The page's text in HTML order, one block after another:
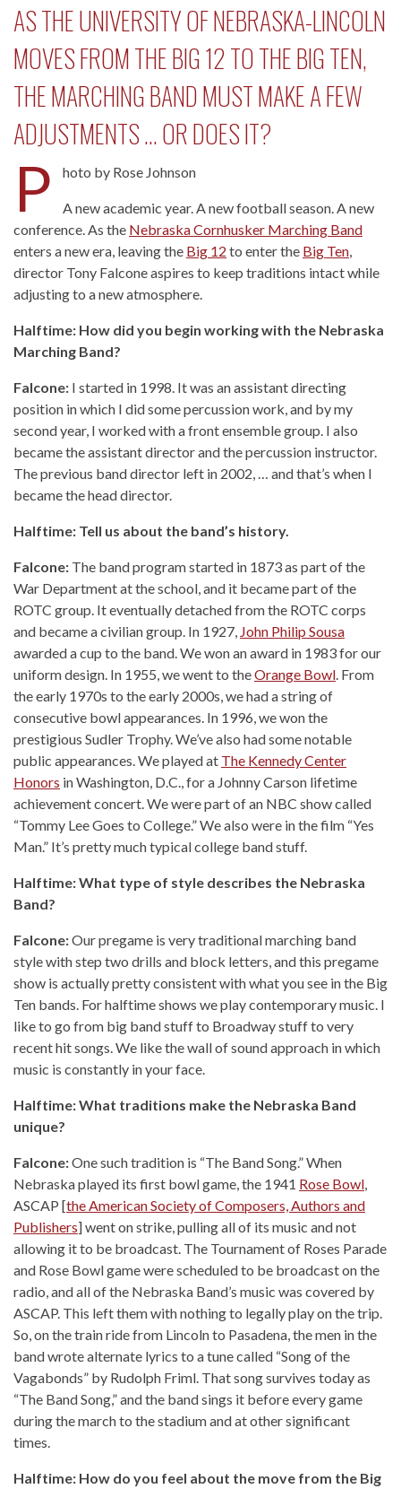
AS THE UNIVERSITY OF NEBRASKA-LINCOLN
MOVES FROM THE BIG 12 TO THE BIG TEN,
THE MARCHING BAND MUST MAKE A FEW
ADJUSTMENTS … OR DOES IT?
P hoto by Rose Johnson
A new academic year. A new football season. A new
conference. As the Nebraska Cornhusker Marching Band
enters a new era, leaving the Big 12 to enter the Big Ten
director Tony Falcone aspires to keep traditions intact while
adjusting to a new atmosphere.
Halftime: How did you begin working with the Nebraska
Marching Band?
Falcone: I started in 1998. It was an assistant directing
position in which I did some percussion work, and by my
second year, I worked with a front ensemble group. I also
became the assistant director and the percussion instructor.
The previous band director left in 2002, … and that’s when I
became the head director.
Halftime: Tell us about the band’s history.
Falcone: The band program started in 1873 as part of the
War Department at the school, and it became part of the
ROTC group. It eventually detached from the ROTC corps
and became a civilian group. In 1927, John Philip Sousa
awarded a cup to the band. We won an award in 1983 for our
uniform design. In 1955, we went to theOrange Bowl . From
the early 1970s to the early 2000s, we had a string of
consecutive bowl appearances. In 1996, we won the
prestigious Sudler Trophy. We’ve also had some notable
public appearances. We played at The Kennedy Center
Honors in Washington, D.C., for a Johnny Carson lifetime
achievement concert. We were part of an NBC show called
“Tommy Lee Goes to College.” We also were in the film “Yes
Man.” It’s pretty much typical college band stuff.
Halftime: What type of style describes the Nebraska
Band?
Falcone:Our pregame is very traditional marching band
style with step two drills and block letters, and this pregame
show is actually pretty consistent with what you see in the Big
Ten bands. For halftime shows we play contemporary music. I
like to go from big band stuff to Broadway stuff to very
recent hit songs. We like the wall of sound approach in which
music is constantly in your face.
Halftime: What traditions make the Nebraska Band
unique?
Falcone:One such tradition is “The Band Song.” When
Nebraska played its first bowl game, the 1941 Rose Bowl
ASCAP [the American Society of Composers, Authors and
Publishers] went on strike, pulling all of its music and not
allowing it to be broadcast. The Tournament of Roses Parade
and Rose Bowl game were scheduled to be broadcast on the
radio, and all of the Nebraska Band’s music was covered by
ASCAP. This left them with nothing to legally play on the trip.
So, on the train ride from Lincoln to Pasadena, the men in the
band wrote alternate lyrics to a tune called “Song of the
Vagabonds” by Rudolph Friml. That song survives today as
“The Band Song,” and the band sings it before every game
during the march to the stadium and at other significant
times.
Halftime: How do you feel about the move from the Big